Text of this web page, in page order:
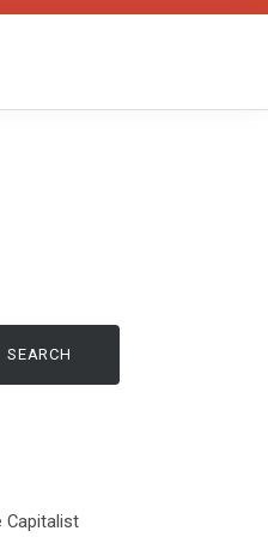
SEARCH
Capitalist